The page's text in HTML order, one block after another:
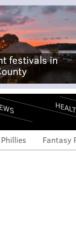
festivals in
Phillies Fantasy